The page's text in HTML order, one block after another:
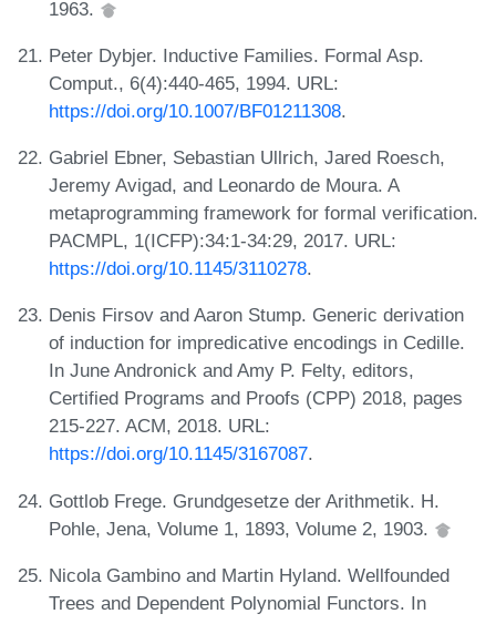
1963.
Peter Dybjer. Inductive Families. Formal Asp.
Comput., 6(4):440-465, 1994. URL:
https://doi.org/10.1007/BF01211308.
Gabriel Ebner, Sebastian Ullrich, Jared Roesch,
Jeremy Avigad, and Leonardo de Moura. A
metaprogramming framework for formal verification.
PACMPL, 1(ICFP):34:1-34:29, 2017. URL:
https://doi.org/10.1145/3110278.
Denis Firsov and Aaron Stump. Generic derivation
of induction for impredicative encodings in Cedille.
In June Andronick and Amy P. Felty, editors,
Certified Programs and Proofs (CPP) 2018, pages
215-227. ACM, 2018. URL:
https://doi.org/10.1145/3167087.
Gottlob Frege. Grundgesetze der Arithmetik. H.
Pohle, Jena, Volume 1, 1893, Volume 2, 1903.
Nicola Gambino and Martin Hyland. Wellfounded
Trees and Dependent Polynomial Functors. In